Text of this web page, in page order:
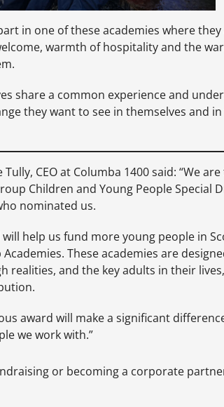
in one of these academies where
warmth of hospitality and the
share a common experience and
they want to see in themselves and
Tully, CEO at Columba 1400 said: “We
Children and Young People Special
nominated us.
help us fund more young people in
Academies. These academies are
realities, and the key adults in their
award will make a significant
we work with.”
or becoming a corporate